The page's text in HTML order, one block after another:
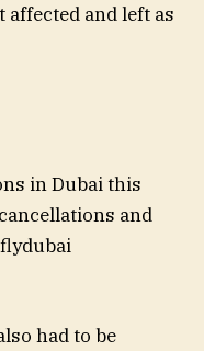
and left as
in Dubai this
and
had to be